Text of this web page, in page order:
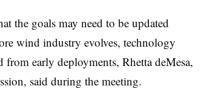
the goals may need to be updated
wind industry evolves, technology
from early deployments, Rhetta deMesa,
said during the meeting.